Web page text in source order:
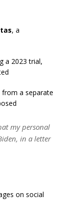
, a
a 2023 trial,
from a separate
my personal
in a letter
on social